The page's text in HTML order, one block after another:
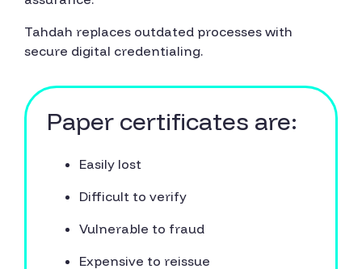
Tahdah replaces outdated processes with
secure digital credentialing.
Paper certificates are:
Easily lost
Difficult to verify
Vulnerable to fraud
Expensive to reissue